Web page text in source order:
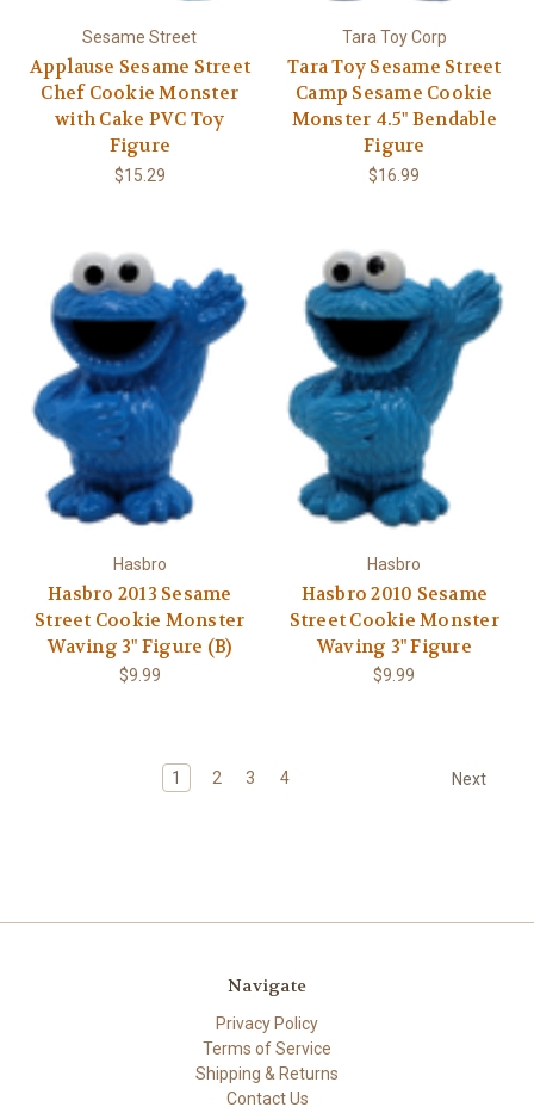
Sesame Street
Applause Sesame Street
Chef Cookie Monster
with Cake PVC Toy
Figure
$15.29
Tara Toy Corp
Tara Toy Sesame Street
Camp Sesame Cookie
Monster 4.5" Bendable
Figure
$16.99
Hasbro
Hasbro 2013 Sesame
Street Cookie Monster
Waving 3" Figure (B)
$9.99
Hasbro
Hasbro 2010 Sesame
Street Cookie Monster
Waving 3" Figure
$9.99
1 2 3 4 Next
Navigate
Privacy Policy
Terms of Service
Shipping & Returns
Contact Us